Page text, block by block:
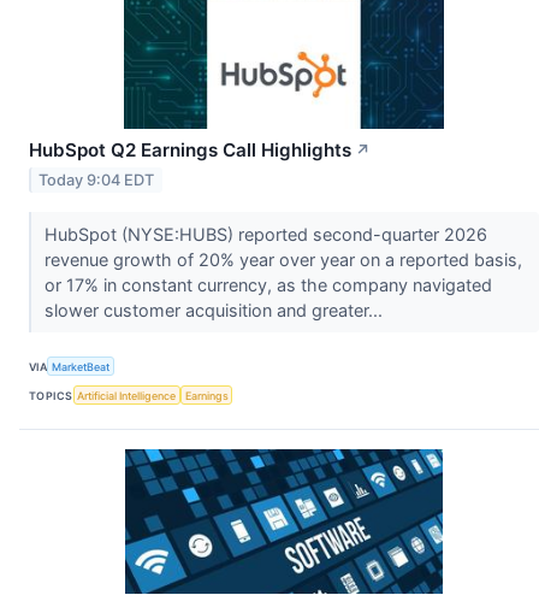
HubSpot Q2 Earnings Call Highlights ↗
Today 9:04 EDT
HubSpot (NYSE:HUBS) reported second-quarter 2026
revenue growth of 20% year over year on a reported basis,
or 17% in constant currency, as the company navigated
slower customer acquisition and greater...
VIA MarketBeat
TOPICS Artificial Intelligence Earnings